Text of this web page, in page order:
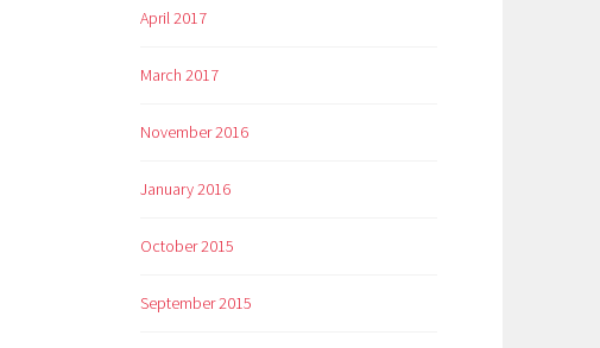
April 2017
March 2017
November 2016
January 2016
October 2015
September 2015